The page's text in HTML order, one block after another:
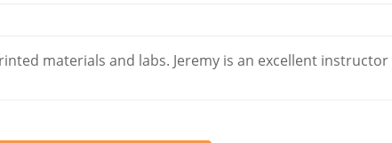
materials and labs. Jeremy is an excellent